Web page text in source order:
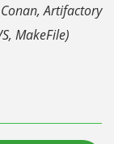
Artifactory
MakeFile)